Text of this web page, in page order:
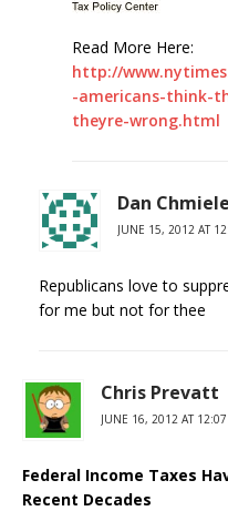
Read More Here:
http://
-americans-think-
theyre-wrong.html
Dan
JUNE 15, 2012 AT
Republicans love to
for me but not for thee
Chris Prevatt
JUNE 16, 2012 AT
Federal Income Taxes
Recent Decades